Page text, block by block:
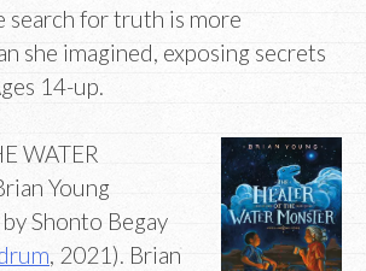
search for truth is more
she imagined, exposing secrets
14-up.
WATER
Young
Shonto Begay
, 2021). Brian